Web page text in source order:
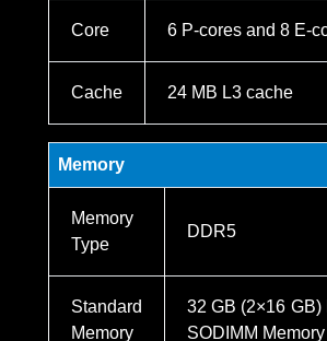
Core 6 P-cores and 8 E-
Cache 24 MB L3 cache
Memory
Memory
Type
DDR5
Standard
Memory
32 GB (2×16
SODIMM Memory